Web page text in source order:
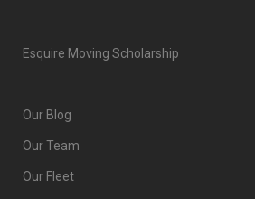
Esquire Moving Scholarship
Our Blog
Our Team
Our Fleet